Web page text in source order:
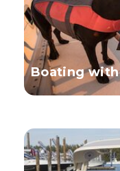
Boating with